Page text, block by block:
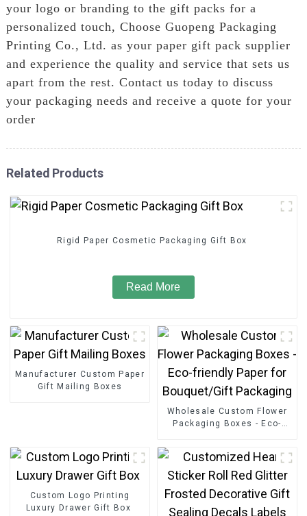
your logo or branding to the gift packs for a
personalized touch, Choose Guopeng Packaging
Printing Co., Ltd. as your paper gift pack supplier
and experience the quality and service that sets us
apart from the rest. Contact us today to discuss
your packaging needs and receive a quote for your
order
Related Products
Rigid Paper Cosmetic Packaging Gift Box
Read More
Manufacturer Custom Paper
Gift Mailing Boxes
Wholesale Custom Flower
Packaging Boxes - Eco-
Custom Logo Printing
Luxury Drawer Gift Box